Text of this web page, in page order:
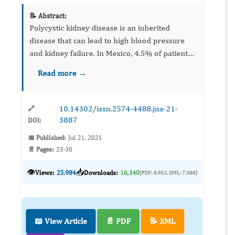
📝 Abstract:
Polycystic kidney disease is an inherited
disease that can lead to high blood pressure
and kidney failure. In Mexico, 4.5% of patients
the liver is another of the organs affec...
Read more →
🔗
DOI:
10.14302/issn.2574-4488.jna-21-
3887
📅 Published: Jul 21, 2021
📄 Pages: 23-30
👁️Views: 25,984📥Downloads: 16,340(PDF: 8,952, XML: 7,388)
📖 View Article 📄 PDF 📝 XML